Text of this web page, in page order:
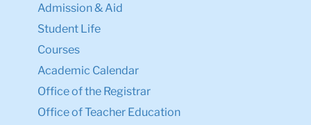
Admission & Aid
Student Life
Courses
Academic Calendar
Office of the Registrar
Office of Teacher Education